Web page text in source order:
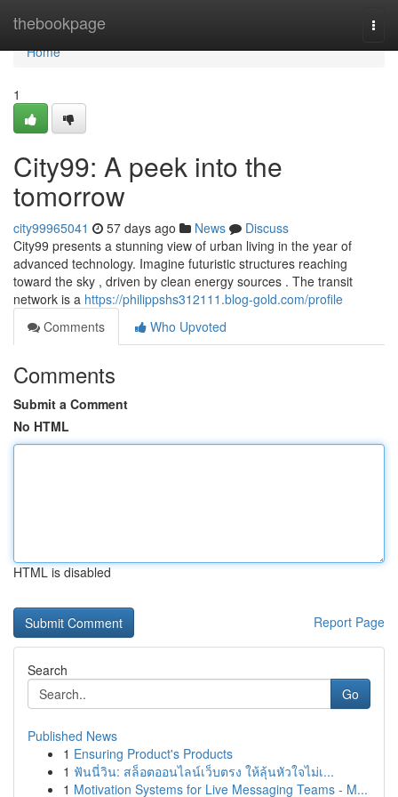
thebookpage
Home
Home
1
City99: A peek into the
tomorrow
city99965041 57 days ago News
Discuss
City99 presents a stunning view of urban living in the year of
advanced technology. Imagine futuristic structures reaching
toward the sky , driven by clean energy sources . The transit
network is a https://philippshs312111.blog-gold.com/profile
Comments
Who Upvoted
Comments
Submit a Comment
No HTML
HTML is disabled
Report Page
Search
Go
Published News
1 Ensuring Product's Products
1 ฟันนี่วิน: สล็อตออนไลน์เว็บตรง ให้ลุ้นหัวใจไม่เ...
1 Motivation Systems for Live Messaging Teams - M...